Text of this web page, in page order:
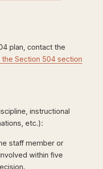
plan, contact the
the Section 504 section
instructional
etc.):
staff member or
within five